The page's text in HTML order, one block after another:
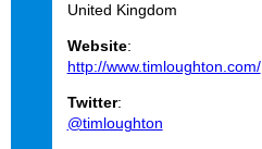
United Kingdom
Website:
http://www.timloughton.com/
Twitter:
@timloughton